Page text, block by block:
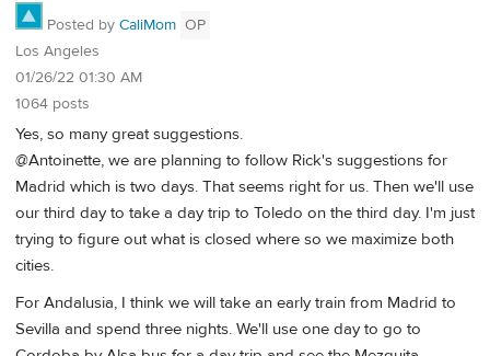
Posted by CaliMom OP
Los Angeles
01/26/22 01:30 AM
1064 posts
Yes, so many great suggestions.
@Antoinette, we are planning to follow Rick's suggestions for
Madrid which is two days. That seems right for us. Then we'll use
our third day to take a day trip to Toledo on the third day. I'm just
trying to figure out what is closed where so we maximize both
cities.
For Andalusia, I think we will take an early train from Madrid to
Sevilla and spend three nights. We'll use one day to go to